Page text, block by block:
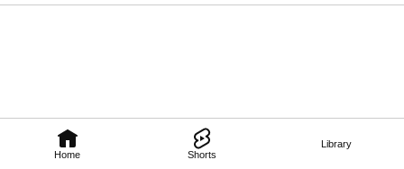
Home Shorts
Library